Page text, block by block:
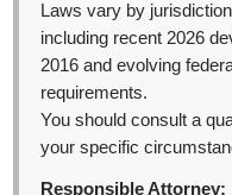
Laws vary by
including recent 2026
2016 and evolving
requirements.
You should consult a
your specific
Responsible Attorney: